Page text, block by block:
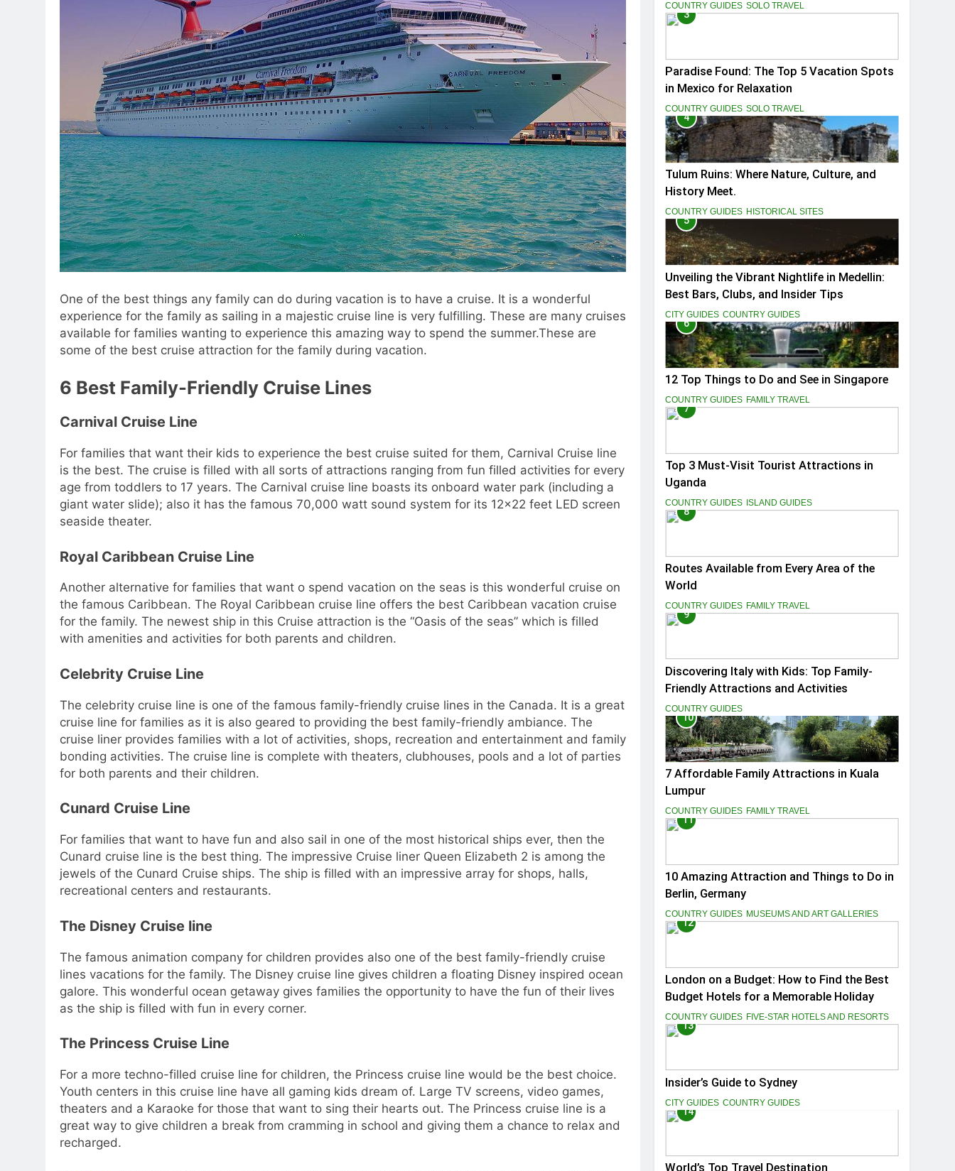
One of the best things any family can do during vacation is to have a cruise. It is a wonderful
experience for the family as sailing in a majestic cruise line is very fulfilling. These are many cruises
available for families wanting to experience this amazing way to spend the summer.These are
some of the best cruise attraction for the family during vacation.
6 Best Family-Friendly Cruise Lines
Carnival Cruise Line
For families that want their kids to experience the best cruise suited for them, Carnival Cruise line
is the best. The cruise is filled with all sorts of attractions ranging from fun filled activities for every
age from toddlers to 17 years. The Carnival cruise line boasts its onboard water park (including a
giant water slide); also it has the famous 70,000 watt sound system for its 12×22 feet LED screen
seaside theater.
Royal Caribbean Cruise Line
Another alternative for families that want o spend vacation on the seas is this wonderful cruise on
the famous Caribbean. The Royal Caribbean cruise line offers the best Caribbean vacation cruise
for the family. The newest ship in this Cruise attraction is the “Oasis of the seas” which is filled
with amenities and activities for both parents and children.
Celebrity Cruise Line
The celebrity cruise line is one of the famous family-friendly cruise lines in the Canada. It is a great
cruise line for families as it is also geared to providing the best family-friendly ambiance. The
cruise liner provides families with a lot of activities, shops, recreation and entertainment and family
bonding activities. The cruise line is complete with theaters, clubhouses, pools and a lot of parties
for both parents and their children.
Cunard Cruise Line
For families that want to have fun and also sail in one of the most historical ships ever, then the
Cunard cruise line is the best thing. The impressive Cruise liner Queen Elizabeth 2 is among the
jewels of the Cunard Cruise ships. The ship is filled with an impressive array for shops, halls,
recreational centers and restaurants.
The Disney Cruise line
The famous animation company for children provides also one of the best family-friendly cruise
lines vacations for the family. The Disney cruise line gives children a floating Disney inspired ocean
galore. This wonderful ocean getaway gives families the opportunity to have the fun of their lives
as the ship is filled with fun in every corner.
The Princess Cruise Line
For a more techno-filled cruise line for children, the Princess cruise line would be the best choice.
Youth centers in this cruise line have all gaming kids dream of. Large TV screens, video games,
theaters and a Karaoke for those that want to sing their hearts out. The Princess cruise line is a
great way to give children a break from cramming in school and giving them a chance to relax and
recharged.
COUNTRY GUIDES SOLO TRAVEL
3
Paradise Found: The Top 5 Vacation Spots
in Mexico for Relaxation
COUNTRY GUIDES SOLO TRAVEL
4
Tulum Ruins: Where Nature, Culture, and
History Meet.
COUNTRY GUIDES HISTORICAL SITES
5
Unveiling the Vibrant Nightlife in Medellin:
Best Bars, Clubs, and Insider Tips
CITY GUIDES COUNTRY GUIDES
6
12 Top Things to Do and See in Singapore
COUNTRY GUIDES FAMILY TRAVEL
7
Top 3 Must-Visit Tourist Attractions in
Uganda
COUNTRY GUIDES ISLAND GUIDES
8
Routes Available from Every Area of the
World
COUNTRY GUIDES FAMILY TRAVEL
9
Discovering Italy with Kids: Top Family-
Friendly Attractions and Activities
COUNTRY GUIDES
10
7 Affordable Family Attractions in Kuala
Lumpur
COUNTRY GUIDES FAMILY TRAVEL
11
10 Amazing Attraction and Things to Do in
Berlin, Germany
COUNTRY GUIDES MUSEUMS AND ART GALLERIES
12
London on a Budget: How to Find the Best
Budget Hotels for a Memorable Holiday
COUNTRY GUIDES FIVE-STAR HOTELS AND RESORTS
13
Insider’s Guide to Sydney
CITY GUIDES COUNTRY GUIDES
14
World’s Top Travel Destination